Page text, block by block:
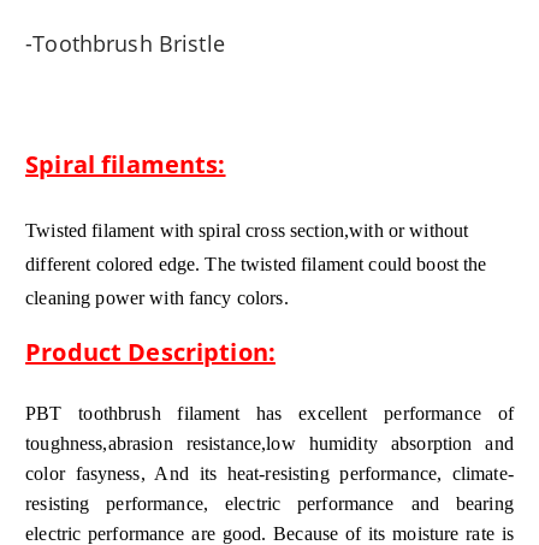
-Toothbrush Bristle
Spiral filaments:
Twisted filament with spiral cross section,with or without
different colored edge. The twisted filament could boost the
cleaning power with fancy colors.
Product Description:
PBT toothbrush filament has excellent performance of
toughness,abrasion resistance,low humidity absorption and
color fasyness, And its heat-resisting performance, climate-
resisting performance, electric performance and bearing
electric performance are good. Because of its moisture rate is